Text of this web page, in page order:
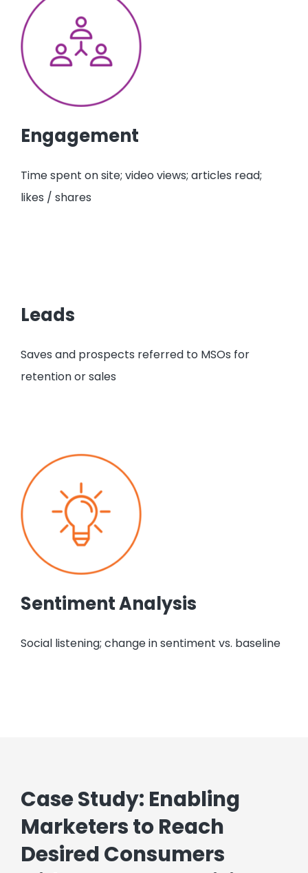
Engagement
Time spent on site; video views; articles read;
likes / shares
Leads
Saves and prospects referred to MSOs for
retention or sales
Sentiment Analysis
Social listening; change in sentiment vs. baseline
Case Study: Enabling
Marketers to Reach
Desired Consumers